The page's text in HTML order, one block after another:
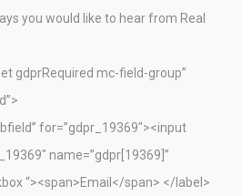
you would like to hear from Real
gdprRequired mc-field-group”
for=”gdpr_19369″><input
name=”gdpr[19369]”
“><span>Email</span> </label>